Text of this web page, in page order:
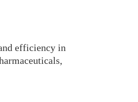
efficiency in